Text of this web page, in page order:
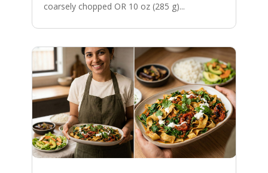
coarsely chopped OR 10 oz (285 g)...